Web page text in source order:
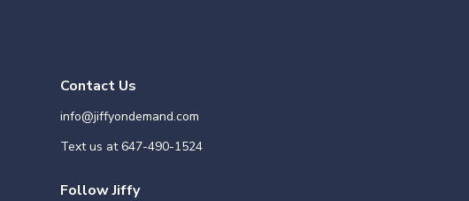
Contact Us
info@jiffyondemand.com
Text us at647-490-1524
Follow Jiffy